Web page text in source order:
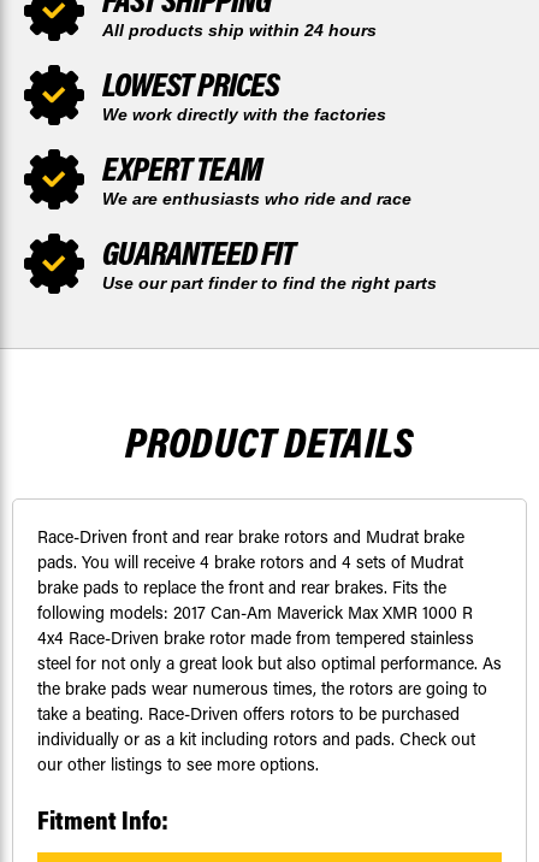
All products ship within 24 hours
LOWEST PRICES
We work directly with the factories
EXPERT TEAM
We are enthusiasts who ride and race
GUARANTEED FIT
Use our part finder to find the right parts
PRODUCT DETAILS
Race-Driven front and rear brake rotors and Mudrat brake
pads. You will receive 4 brake rotors and 4 sets of Mudrat
brake pads to replace the front and rear brakes. Fits the
following models: 2017 Can-Am Maverick Max XMR 1000 R
4x4 Race-Driven brake rotor made from tempered stainless
steel for not only a great look but also optimal performance. As
the brake pads wear numerous times, the rotors are going to
take a beating. Race-Driven offers rotors to be purchased
individually or as a kit including rotors and pads. Check out
our other listings to see more options.
Fitment Info: